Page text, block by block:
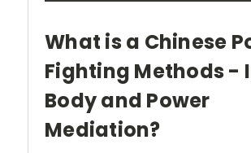
What is a Chinese
Fighting Methods -
Body and Power
Mediation?